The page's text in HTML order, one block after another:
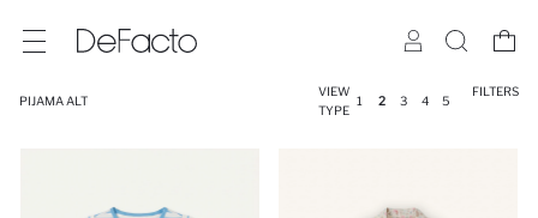
PIJAMA ALT
VIEW
TYPE
1 2 3 4 5
FILTERS